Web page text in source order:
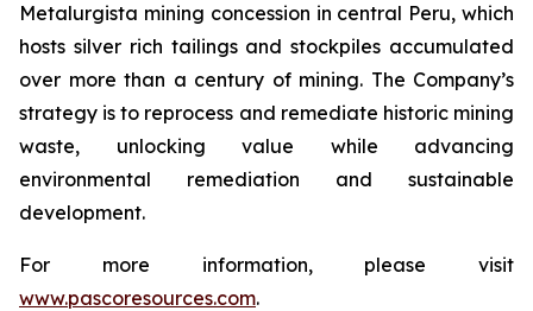
Metalurgista mining concession in central Peru, which
hosts silver rich tailings and stockpiles accumulated
over more than a century of mining. The Company’s
strategy is to reprocess and remediate historic mining
waste, unlocking value while advancing
environmental remediation and sustainable
development.
For more information, please visit
www.pascoresources.com.